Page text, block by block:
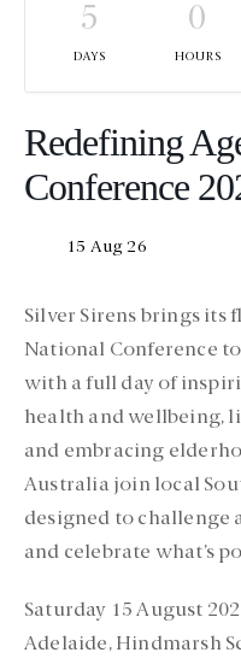
5
DAYS
0
HOURS
Redefining
Conference
15 Aug 26
Silver Sirens brings its
National Conference
with a full day of
health and wellbeing,
and embracing
Australia join local
designed to challenge
and celebrate what’s
Saturday 15 August
Adelaide, Hindmarsh